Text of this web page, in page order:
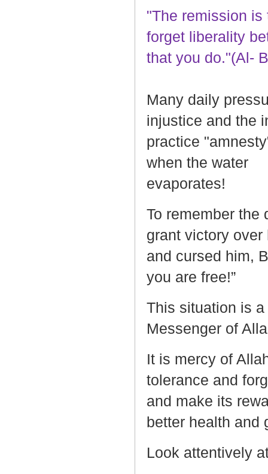
"The remission is
forget liberality
that you do."(Al-
Many daily
injustice and the
practice
when the water
To remember the
grant victory
and cursed him,
you are free!”
This situation is
Messenger of
It is mercy of
tolerance and
and make its
better health and
Look attentively